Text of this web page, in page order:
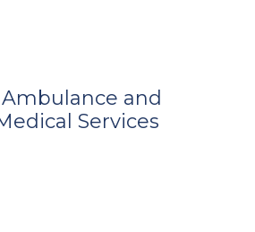
and
Services